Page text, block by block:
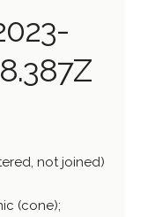
not joined)
(cone);